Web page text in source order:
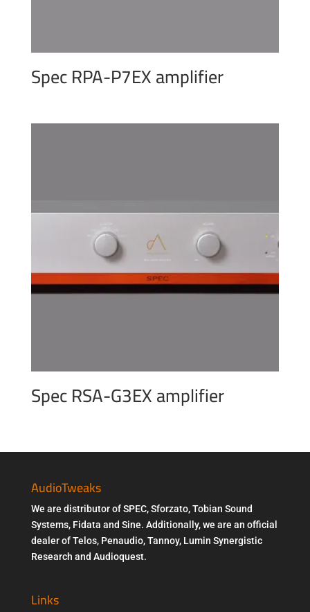
Spec RPA-P7EX amplifier
Spec RSA-G3EX amplifier
AudioTweaks
We are distributor of SPEC, Sforzato, Tobian Sound
Systems, Fidata and Sine. Additionally, we are an official
dealer of Telos, Penaudio, Tannoy, Lumin Synergistic
Research and Audioquest.
Links